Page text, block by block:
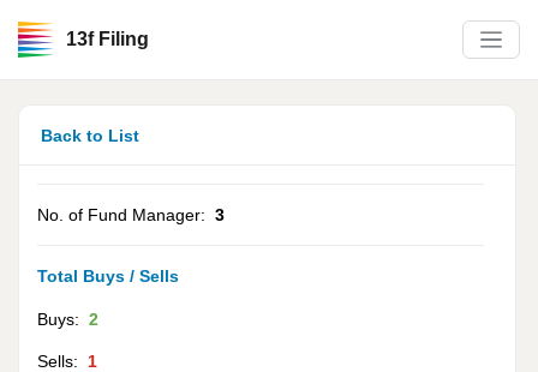
13f Filing
Back to List
No. of Fund Manager: 3
Total Buys / Sells
Buys: 2
Sells: 1